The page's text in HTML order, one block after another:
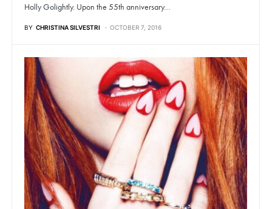
Holly Golightly. Upon the 55th anniversary…
BY CHRISTINA SILVESTRI OCTOBER 7, 2016